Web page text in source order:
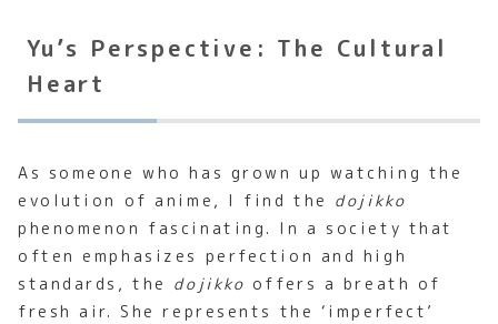
Yu’s Perspective: The Cultural
Heart
As someone who has grown up watching the
evolution of anime, I find the dojikko
phenomenon fascinating. In a society that
often emphasizes perfection and high
standards, the dojikko offers a breath of
fresh air. She represents the ‘imperfect’